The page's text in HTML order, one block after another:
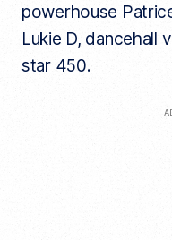
powerhouse
Lukie D, dancehall
star 450.